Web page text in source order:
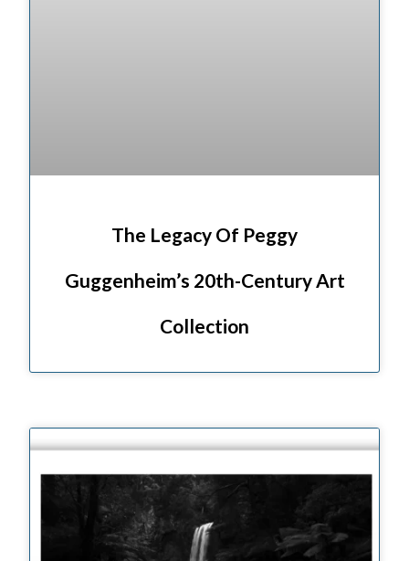
The Legacy Of Peggy
Guggenheim’s 20th-Century Art
Collection